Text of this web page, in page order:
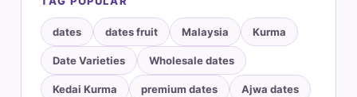
dates dates fruit Malaysia Kurma
Date Varieties Wholesale dates
Kedai Kurma premium dates Ajwa dates